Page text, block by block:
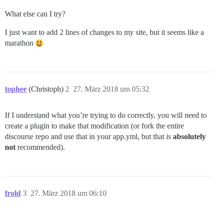
What else can I try?
I just want to add 2 lines of changes to my site, but it seems like a
marathon
tophee (Christoph) 27. März 2018 um 05:32
2
If I understand what you’re trying to do correctly, you will need to
create a plugin to make that modification (or fork the entire
discourse repo and use that in your app.yml, but that is absolutely
not recommended).
frold 27. März 2018 um 06:10
3